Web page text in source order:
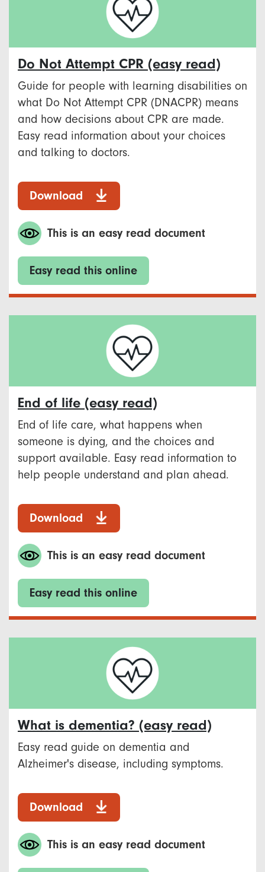
Do Not Attempt CPR (easy read)
Guide for people with learning disabilities on
what Do Not Attempt CPR (DNACPR) means
and how decisions about CPR are made.
Easy read information about your choices
and talking to doctors.
Download
This is an easy read document
Easy read this online
End of life (easy read)
End of life care, what happens when
someone is dying, and the choices and
support available. Easy read information to
help people understand and plan ahead.
Download
This is an easy read document
Easy read this online
What is dementia? (easy read)
Easy read guide on dementia and
Alzheimer's disease, including symptoms.
Download
This is an easy read document